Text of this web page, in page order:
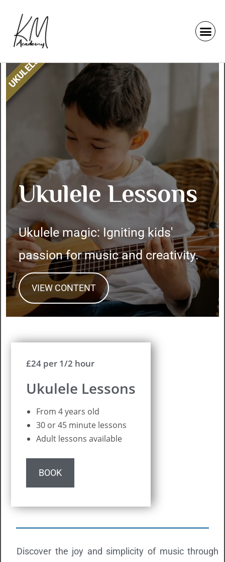
Ukulele Lessons
Ukulele magic: Igniting kids'
passion for music and creativity.
VIEW CONTENT
UKULELE
£24 per 1/2 hour
Ukulele Lessons
From 4 years old
30 or 45 minute lessons
Adult lessons available
BOOK
Discover the joy and simplicity of music through